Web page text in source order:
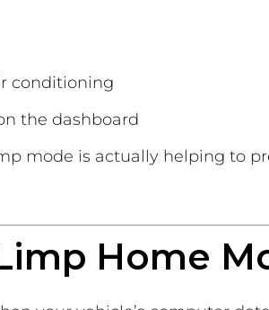
conditioning
the dashboard
mode is actually helping to
Home